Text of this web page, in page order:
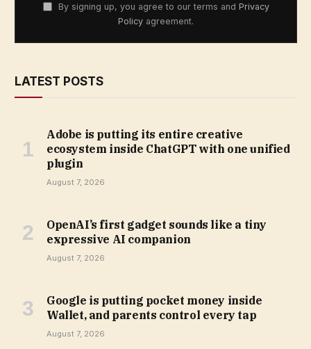
By signing up, you agree to our terms and Privacy
Policy agreement.
LATEST POSTS
Adobe is putting its entire creative
ecosystem inside ChatGPT with one unified
plugin
August 7, 2026
OpenAI’s first gadget sounds like a tiny
expressive AI companion
August 7, 2026
Google is putting pocket money inside
Wallet, and parents control every tap
August 7, 2026